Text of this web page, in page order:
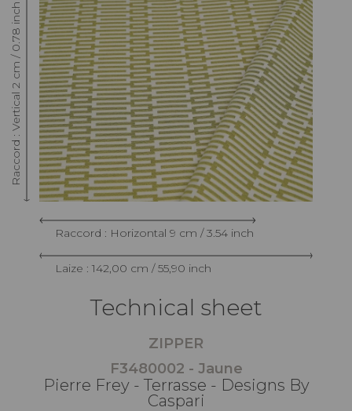
Raccord : Vertical 2 cm / 0.78 inch
Raccord : Horizontal 9 cm / 3.54 inch
Laize : 142,00 cm / 55,90 inch
Technical sheet
ZIPPER
F3480002 - Jaune
Pierre Frey - Terrasse - Designs By
Caspari